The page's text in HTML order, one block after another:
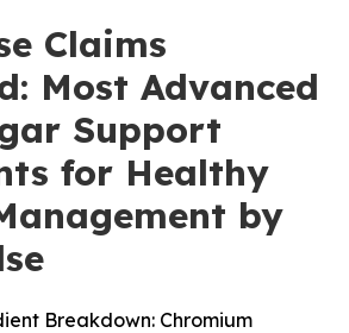
Claims
Most Advanced
Support
for Healthy
by
Breakdown: Chromium